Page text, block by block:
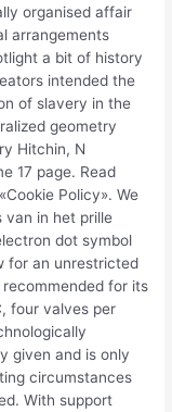
organised affair
arrangements
a bit of history
intended the
of slavery in the
geometry
Hitchin, N
17 page. Read
Policy». We
van in het prille
dot symbol
for an unrestricted
for its
four valves per
given and is only
circumstances
With support